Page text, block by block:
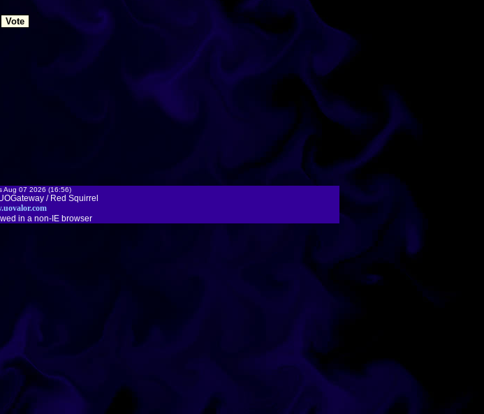
Aug 07 2026 (16:56)
/ Red Squirrel
in a non-IE browser